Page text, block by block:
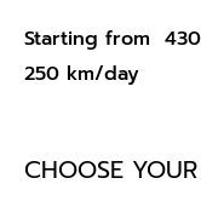
Starting from 430
250 km/day
CHOOSE